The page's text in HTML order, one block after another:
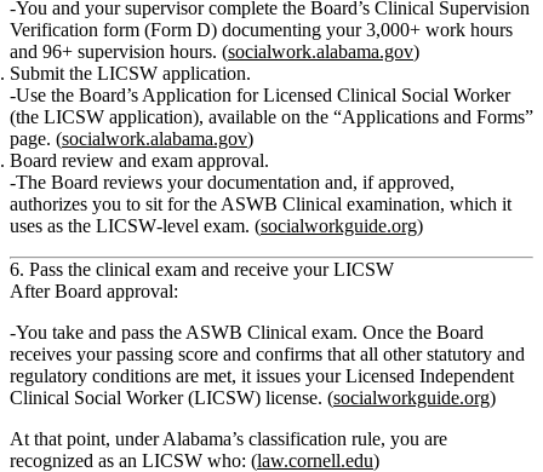
You and your supervisor complete the Board’s Clinical Supervision
Verification form (Form D) documenting your 3,000+ work hours
and 96+ supervision hours. (socialwork.alabama.gov)
Submit the LICSW application.
Use the Board’s Application for Licensed Clinical Social Worker
(the LICSW application), available on the “Applications and Forms”
page. (socialwork.alabama.gov)
Board review and exam approval.
The Board reviews your documentation and, if approved,
authorizes you to sit for the ASWB Clinical examination, which it
uses as the LICSW‑level exam. (socialworkguide.org)
6. Pass the clinical exam and receive your LICSW
After Board approval:
You take and pass the ASWB Clinical exam. Once the Board
receives your passing score and confirms that all other statutory and
regulatory conditions are met, it issues yourLicensed Independent
Clinical Social Worker (LICSW) license. (socialworkguide.org)
At that point, under Alabama’s classification rule, you are
recognized as an LICSW who: (law.cornell.edu)